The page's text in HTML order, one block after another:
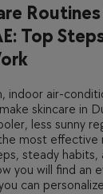
Top
indoor air-
skincare in
less sunny
most effective
steady
you will find an
can